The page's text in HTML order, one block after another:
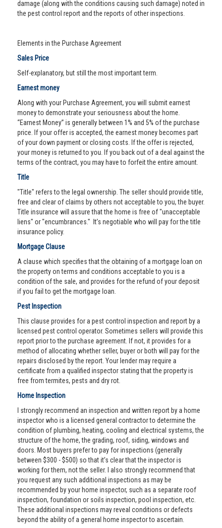
damage (along with the conditions causing such damage) noted in
the pest control report and the reports of other inspections.
Elements in the Purchase Agreement
Sales Price
Self-explanatory, but still the most important term.
Earnest money
Along with your Purchase Agreement, you will submit earnest
money to demonstrate your seriousness about the home.
“Earnest Money” is generally between 1% and 5% of the purchase
price. If your offer is accepted, the earnest money becomes part
of your down payment or closing costs. If the offer is rejected,
your money is returned to you. If you back out of a deal against the
terms of the contract, you may have to forfeit the entire amount.
Title
"Title" refers to the legal ownership. The seller should provide title,
free and clear of claims by others not acceptable to you, the buyer.
Title insurance will assure that the home is free of "unacceptable
liens" or "encumbrances." It’s negotiable who will pay for the title
insurance policy.
Mortgage Clause
A clause which specifies that the obtaining of a mortgage loan on
the property on terms and conditions acceptable to you is a
condition of the sale, and provides for the refund of your deposit
if you fail to get the mortgage loan.
Pest Inspection
This clause provides for a pest control inspection and report by a
licensed pest control operator. Sometimes sellers will provide this
report prior to the purchase agreement. If not, it provides for a
method of allocating whether seller, buyer or both will pay for the
repairs disclosed by the report. Your lender may require a
certificate from a qualified inspector stating that the property is
free from termites, pests and dry rot.
Home Inspection
I strongly recommend an inspection and written report by a home
inspector who is a licensed general contractor to determine the
condition of plumbing, heating, cooling and electrical systems, the
structure of the home, the grading, roof, siding, windows and
doors. Most buyers prefer to pay for inspections (generally
between $300 - $500) so that it’s clear that the inspector is
working for them, not the seller. I also strongly recommend that
you request any such additional inspections as may be
recommended by your home inspector, such as a separate roof
inspection, foundation or soils inspection, pool inspection, etc.
These additional inspections may reveal conditions or defects
beyond the ability of a general home inspector to ascertain.